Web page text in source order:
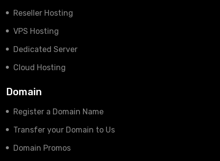
Reseller Hosting
VPS Hosting
Dedicated Server
Cloud Hosting
Domain
Register a Domain Name
Transfer your Domain to Us
Domain Promos